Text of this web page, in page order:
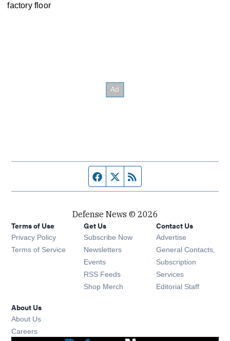
factory floor
Facebook page
Twitter feed
Defense News © 2026
Terms of Use
Privacy Policy
Terms of Service
Get Us
Subscribe Now
Newsletters Opens in new window
Events Opens in new window
RSS Feeds Opens in new window
Shop Merch Opens in new window
Contact Us
Advertise
General Contacts,
Subscription
Services
Editorial Staff
About Us
About Us
Careers